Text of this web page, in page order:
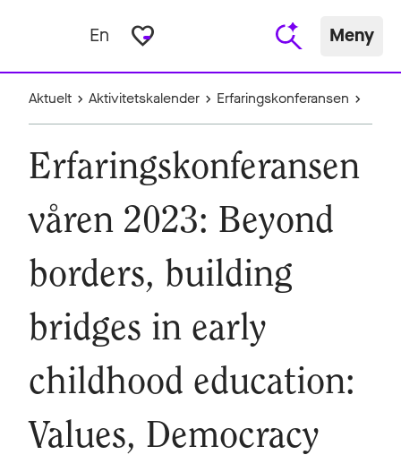
En favorite_border Meny
Aktuelt Aktivitetskalender Erfaringskonferansen
Erfaringskonferansen
våren 2023: Beyond
borders, building
bridges in early
childhood education:
Values, Democracy